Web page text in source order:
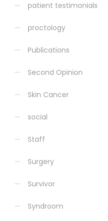
patient testimonials
proctology
Publications
Second Opinion
Skin Cancer
social
Staff
Surgery
Survivor
Syndroom